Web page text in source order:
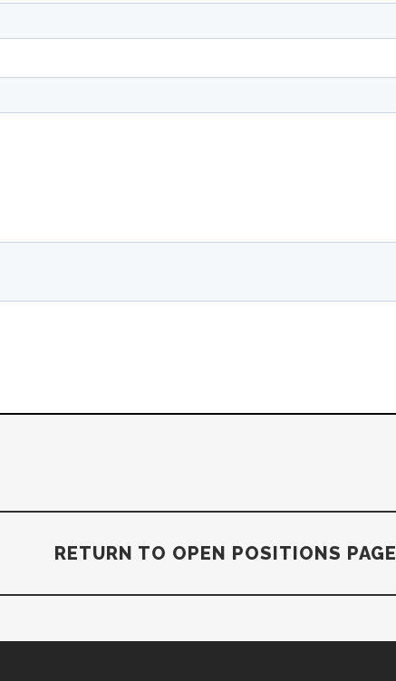
RETURN TO OPEN POSITIONS PAGE